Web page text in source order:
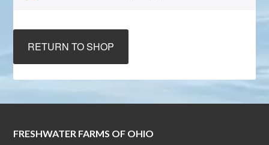
RETURN TO SHOP
FRESHWATER FARMS OF OHIO